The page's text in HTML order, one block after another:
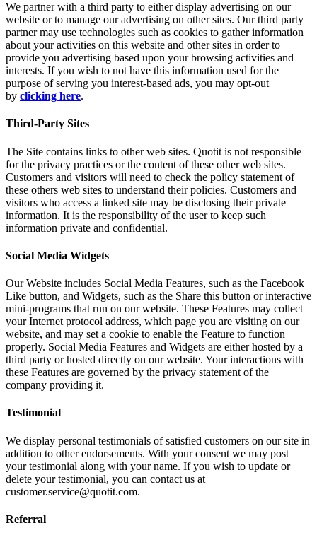
We partner with a third party to either display advertising on our
website or to manage our advertising on other sites. Our third party
partner may use technologies such as cookies to gather information
about your activities on this website and other sites in order to
provide you advertising based upon your browsing activities and
interests. If you wish to not have this information used for the
purpose of serving you interest-based ads, you may opt-out
by clicking here.
Third-Party Sites
The Site contains links to other web sites. Quotit is not responsible
for the privacy practices or the content of these other web sites.
Customers and visitors will need to check the policy statement of
these others web sites to understand their policies. Customers and
visitors who access a linked site may be disclosing their private
information. It is the responsibility of the user to keep such
information private and confidential.
Social Media Widgets
Our Website includes Social Media Features, such as the Facebook
Like button, and Widgets, such as the Share this button or interactive
mini-programs that run on our website. These Features may collect
your Internet protocol address, which page you are visiting on our
website, and may set a cookie to enable the Feature to function
properly. Social Media Features and Widgets are either hosted by a
third party or hosted directly on our website. Your interactions with
these Features are governed by the privacy statement of the
company providing it.
Testimonial
We display personal testimonials of satisfied customers on our site in
addition to other endorsements. With your consent we may post
your testimonial along with your name. If you wish to update or
delete your testimonial, you can contact us at
customer.service@quotit.com.
Referral